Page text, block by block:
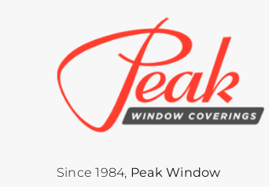
Since 1984, Peak Window